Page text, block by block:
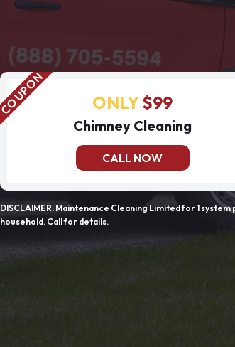
ONLY$99
Chimney Cleaning
CALL NOW
DISCLAIMER: Maintenance Cleaning Limited for 1 system
household. Call for details.